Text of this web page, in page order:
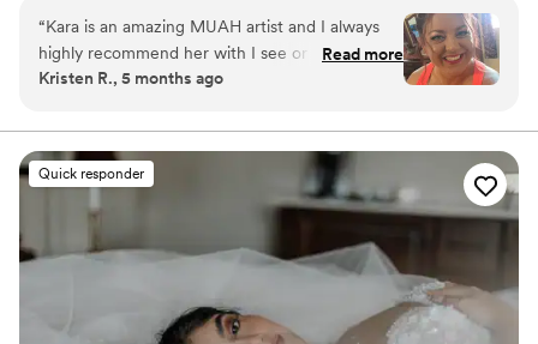
BnB close to your venue before the day of your event! I
get a little weekend retreat, while you get my undivided
attention! I enjoy hearing about your vision, and curating
a signature look that will be unique to your individuality!
want to exceed your expectations!
“Kara is an amazing MUAH artist and I always
highly recommend her with I see or hear people
looking for one. She has done my hair & makeup
She even did my makeup for my daughter's
wedding. I don't wear makeup on a daily basis
so when she has done my make up for these
events, she does it so it looks so elegant and
natural. Oh you can count on having a fun time
with Kara while she's working and don't be
Read more
Kristen R., 5 months ago
Quick responder